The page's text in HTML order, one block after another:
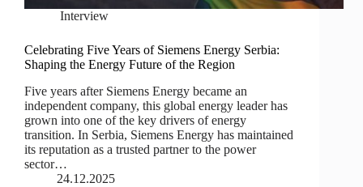
Interview
Celebrating Five Years of Siemens Energy Serbia:
Shaping the Energy Future of the Region
Five years after Siemens Energy became an
independent company, this global energy leader has
grown into one of the key drivers of energy
transition. In Serbia, Siemens Energy has maintained
its reputation as a trusted partner to the power
sector…
24.12.2025